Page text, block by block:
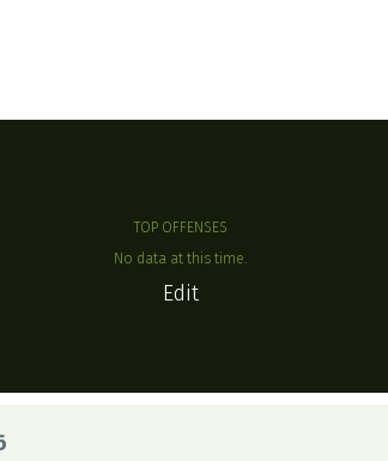
TOP OFFENSES
No data at this time.
Edit